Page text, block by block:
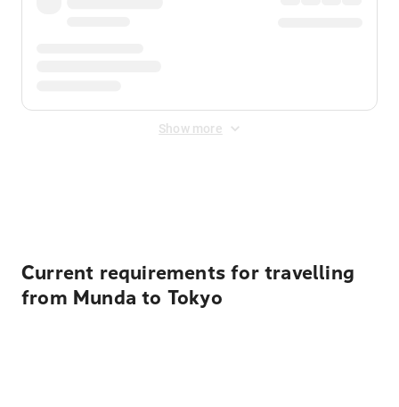
Show more
Current requirements for travelling
from Munda to Tokyo